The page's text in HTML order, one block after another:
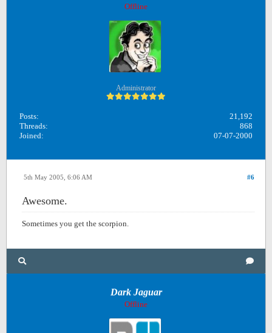
Offline
Administrator
Posts:
21,192
Threads:
868
Joined:
07-07-2000
#6
5th May 2005, 6:06 AM
Awesome.
Sometimes you get the scorpion.
Dark Jaguar
Offline